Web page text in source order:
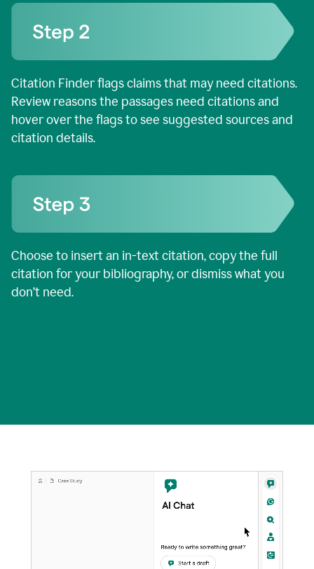
Citation Finder flags claims that may need citations.
Review reasons the passages need citations and
hover over the flags to see suggested sources and
citation details.
Choose to insert an in-text citation, copy the full
citation for your bibliography, or dismiss what you
don’t need.